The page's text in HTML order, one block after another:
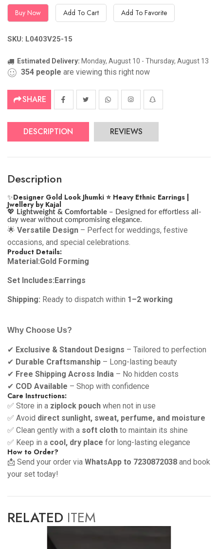
Buy Now Add To Cart Add To Favorite
SKU: L0403V25-15
Estimated Delivery: Monday, August 10 - Thursday, August 13
354 people are viewing this right now
SHARE
DESCRIPTION REVIEWS
Description
✨Designer Gold Look Jhumki ⭐ Heavy Ethnic Earrings |
Jwellery by Kajal
💖 Lightweight & Comfortable – Designed for effortless all-
day wear without compromising elegance.
🌟 Versatile Design – Perfect for weddings, festive
occasions, and special celebrations.
Product Details:
Material:Gold Forming
Set Includes:Earrings
Shipping: Ready to dispatch within 1–2 working
Why Choose Us?
✔ Exclusive & Standout Designs – Tailored to perfection
✔ Durable Craftsmanship – Long-lasting beauty
✔ Free Shipping Across India – No hidden costs
✔ COD Available – Shop with confidence
Care Instructions:
✅ Store in a ziplock pouch when not in use
✅ Avoid direct sunlight, sweat, perfume, and moisture
✅ Clean gently with a soft cloth to maintain its shine
✅ Keep in a cool, dry place for long-lasting elegance
How to Order?
📩 Send your order via WhatsApp to 7230872038 and book
your set today!
RELATED ITEM